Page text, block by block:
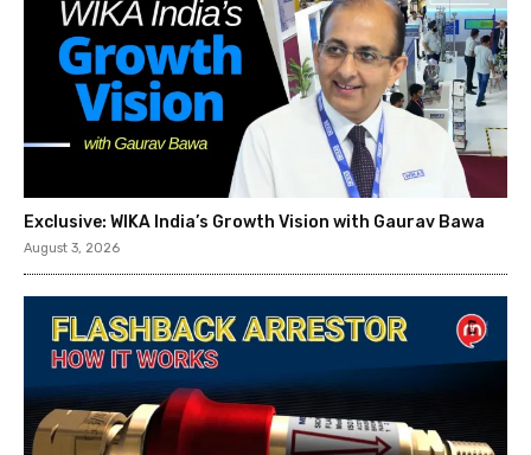
Exclusive: WIKA India’s Growth Vision with Gaurav Bawa
August 3, 2026